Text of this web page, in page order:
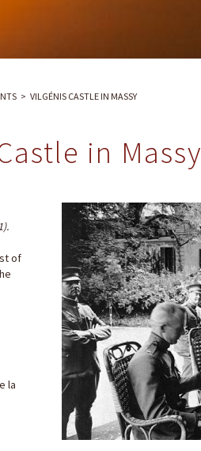
VILGÉNIS CASTLE IN MASSY
in Massy
of
la